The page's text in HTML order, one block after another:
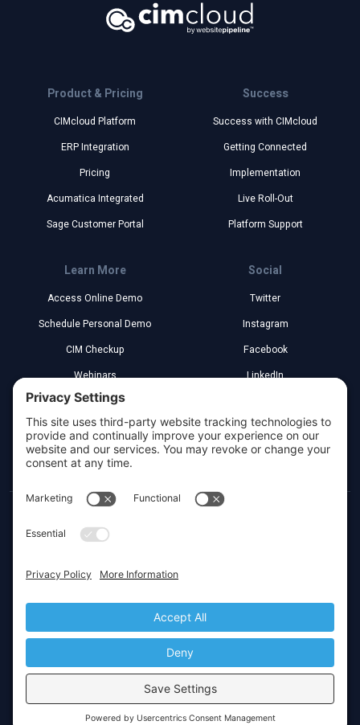
Product & Pricing
CIMcloud Platform
ERP Integration
Pricing
Acumatica Integrated
Sage Customer Portal
Success
Success with CIMcloud
Getting Connected
Implementation
Live Roll-Out
Platform Support
Learn More
Access Online Demo
Schedule Personal Demo
CIM Checkup
Webinars
Implementation Partners
Legal
Social
Twitter
Instagram
Facebook
LinkedIn
Local:(864) 272-4000
Privacy Settings
© 2026 CIMcloud by Website Pipeline